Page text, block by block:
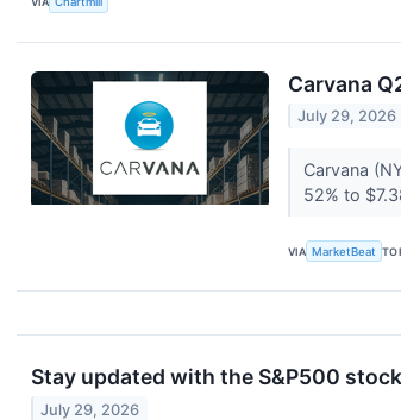
Carvana
July 29, 2026
Carvana
52% to
VIA MarketBeat
Stay updated with the S&P500
July 29, 2026